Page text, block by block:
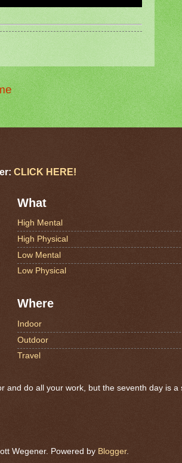
CLICK HERE!
What
High Mental
High Physical
Low Mental
Low Physical
Where
Indoor
Outdoor
Travel
and do all your work, but the seventh day is
Wegener. Powered by Blogger.